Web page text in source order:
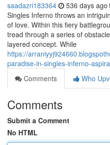
saadazri183364 536 days ago
Singles Inferno throws an
of love. Within this fiery
tread through a series of
layered concept. While
https://
paradise-in-singles-inferno-
Comments
Who
Comments
Submit a Comment
No HTML